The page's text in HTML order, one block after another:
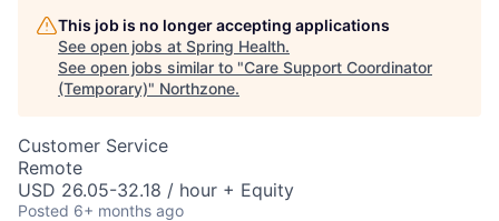
This job is no longer accepting applications
See open jobs at Spring Health.
See open jobs similar to "Care Support Coordinator
(Temporary)" Northzone.
Customer Service
Remote
USD 26.05-32.18 / hour + Equity
Posted 6+ months ago